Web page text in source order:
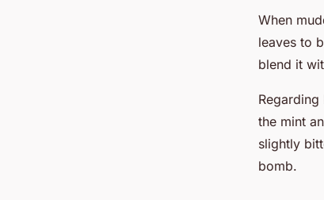
When
leaves to
blend it
the mint
slightly
bomb.